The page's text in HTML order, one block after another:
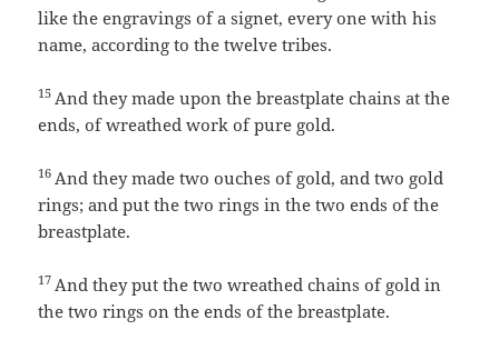
like the engravings of a signet, every one with his
name, according to the twelve tribes.
15 And they made upon the breastplate chains at the
ends, of wreathed work of pure gold.
16 And they made two ouches of gold, and two gold
rings; and put the two rings in the two ends of the
breastplate.
17 And they put the two wreathed chains of gold in
the two rings on the ends of the breastplate.